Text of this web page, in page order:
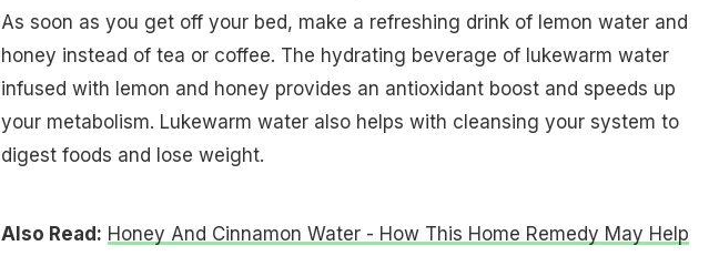
As soon as you get off your bed, make a refreshing drink of lemon water and
honey instead of tea or coffee. The hydrating beverage of lukewarm water
infused with lemon and honey provides an antioxidant boost and speeds up
your metabolism. Lukewarm water also helps with cleansing your system to
digest foods and lose weight.
Also Read: Honey And Cinnamon Water - How This Home Remedy May Help